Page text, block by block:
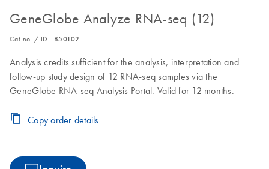
GeneGlobe Analyze RNA-seq (12)
Cat no. / ID. 850102
Analysis credits sufficient for the analysis, interpretation and
follow-up study design of 12 RNA-seq samples via the
GeneGlobe RNA-seq Analysis Portal. Valid for 12 months.
Copy order details